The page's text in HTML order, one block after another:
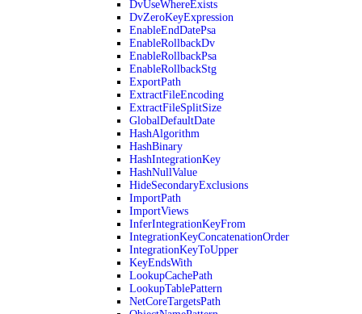
DvUseWhereExists
DvZeroKeyExpression
EnableEndDatePsa
EnableRollbackDv
EnableRollbackPsa
EnableRollbackStg
ExportPath
ExtractFileEncoding
ExtractFileSplitSize
GlobalDefaultDate
HashAlgorithm
HashBinary
HashIntegrationKey
HashNullValue
HideSecondaryExclusions
ImportPath
ImportViews
InferIntegrationKeyFrom
IntegrationKeyConcatenationOrder
IntegrationKeyToUpper
KeyEndsWith
LookupCachePath
LookupTablePattern
NetCoreTargetsPath